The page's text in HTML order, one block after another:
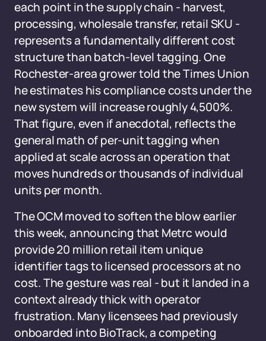
each point in the supply chain - harvest,
processing, wholesale transfer, retail SKU -
represents a fundamentally different cost
structure than batch-level tagging. One
Rochester-area grower told the Times Union
he estimates his compliance costs under the
new system will increase roughly 4,500%.
That figure, even if anecdotal, reflects the
general math of per-unit tagging when
applied at scale across an operation that
moves hundreds or thousands of individual
units per month.
The OCM moved to soften the blow earlier
this week, announcing that Metrc would
provide 20 million retail item unique
identifier tags to licensed processors at no
cost. The gesture was real - but it landed in a
context already thick with operator
frustration. Many licensees had previously
onboarded into BioTrack, a competing